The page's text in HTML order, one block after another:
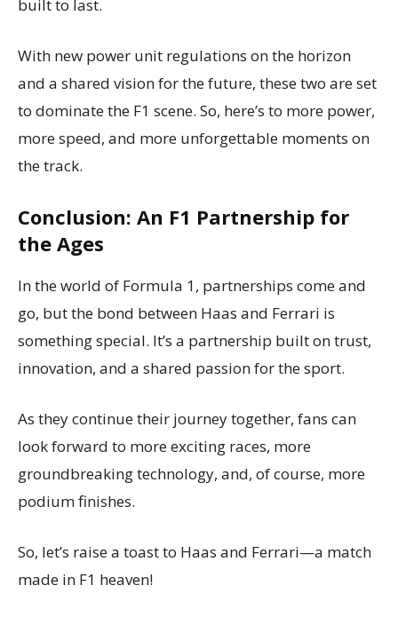
built to last.
With new power unit regulations on the horizon
and a shared vision for the future, these two are set
to dominate the F1 scene. So, here’s to more power,
more speed, and more unforgettable moments on
the track.
Conclusion: An F1 Partnership for
the Ages
In the world of Formula 1, partnerships come and
go, but the bond between Haas and Ferrari is
something special. It’s a partnership built on trust,
innovation, and a shared passion for the sport.
As they continue their journey together, fans can
look forward to more exciting races, more
groundbreaking technology, and, of course, more
podium finishes.
So, let’s raise a toast to Haas and Ferrari—a match
made in F1 heaven!